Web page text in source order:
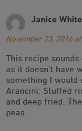
Janice White
November 23, 2016
This recipe
as it doesn’t have
something I would
Arancini: Stuffed
and deep fried.
peas